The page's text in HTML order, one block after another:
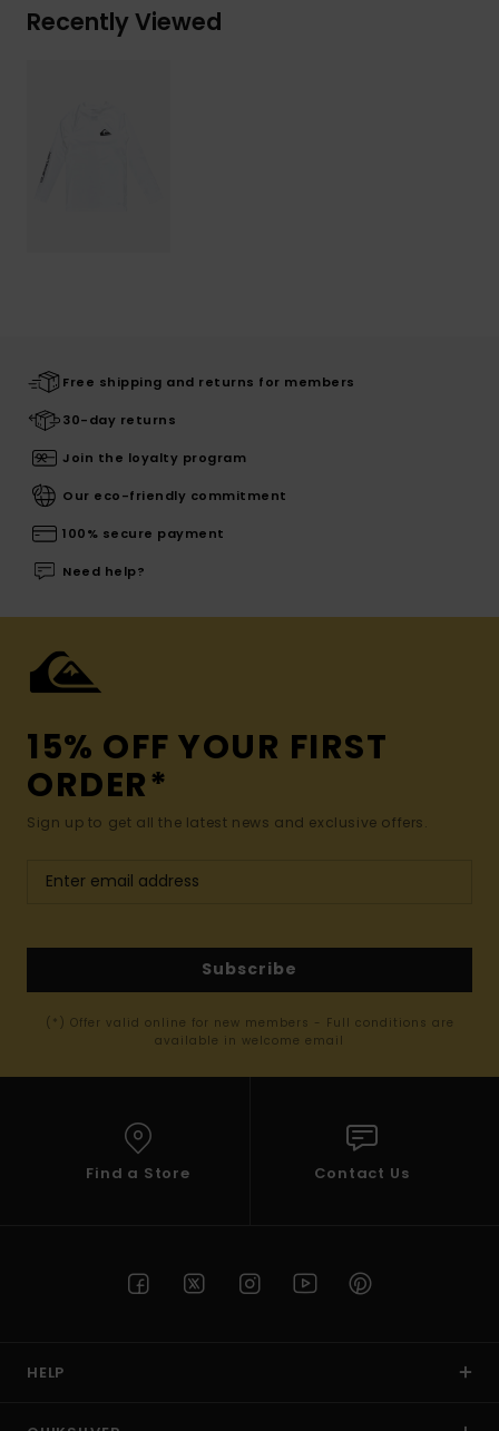
Recently Viewed
Free shipping and returns for members
30-day returns
Join the loyalty program
Our eco-friendly commitment
100% secure payment
Need help?
15% OFF YOUR FIRST
ORDER*
Sign up to get all the latest news and exclusive offers.
Subscribe
(*) Offer valid online for new members - Full conditions are
available in welcome email
Find a Store Contact Us
HELP